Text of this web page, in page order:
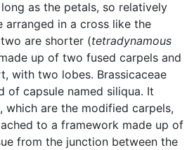
as the petals, so relatively
arranged in a cross like the
are shorter (tetradynamous
up of two fused carpels and
with two lobes. Brassicaceae
of capsule named siliqua. It
which are the modified carpels,
to a framework made up of
from the junction between the